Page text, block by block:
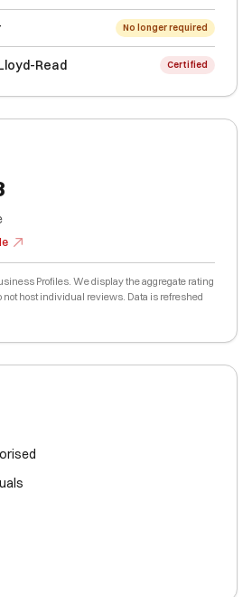
No longer required
Read Certified
Profiles. We display the aggregate rating
not host individual reviews. Data is refreshed